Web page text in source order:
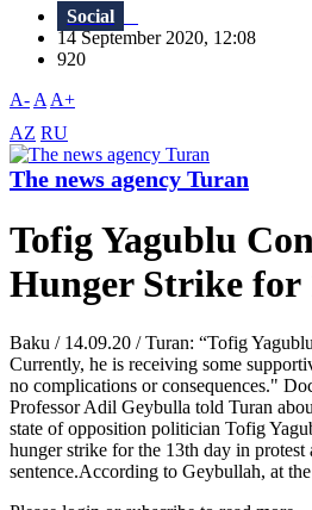
Social
14 September 2020, 12:08
920
A- A A+
AZ RU
The news agency Turan
Tofig Yagublu
Hunger Strike for
Baku / 14.09.20 / Turan: “Tofig
Currently, he is receiving some
no complications or consequences."
Professor Adil Geybulla told Turan
state of opposition politician Tofig
hunger strike for the 13th day in protest
sentence.According to Geybullah, at